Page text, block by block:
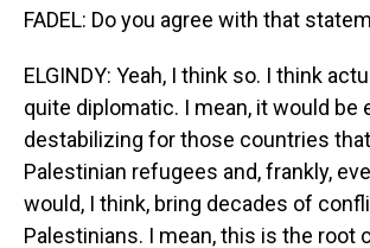
FADEL: Do you agree with that
ELGINDY: Yeah, I think so. I think
quite diplomatic. I mean, it would be
destabilizing for those countries
Palestinian refugees and, frankly,
would, I think, bring decades of
Palestinians. I mean, this is the root